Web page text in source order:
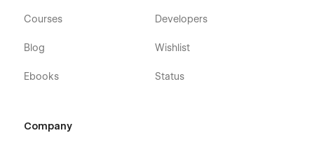
Courses
Blog
Ebooks
Developers
Wishlist
Status
Company